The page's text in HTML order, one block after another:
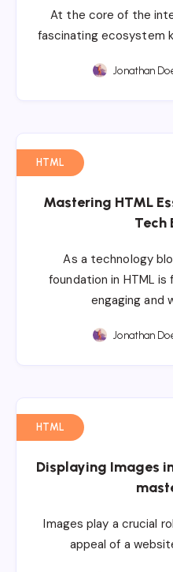
At the core of the
fascinating ecosystem
Jonathan
HTML
Mastering HTML
Tech
As a technology
foundation in HTML
engaging and
Jonathan
HTML
Displaying Images
Images play a crucial
appeal of a